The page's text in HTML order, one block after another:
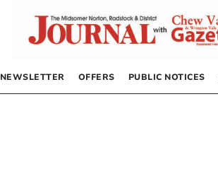
NEWSLETTER OFFERS PUBLIC NOTICES